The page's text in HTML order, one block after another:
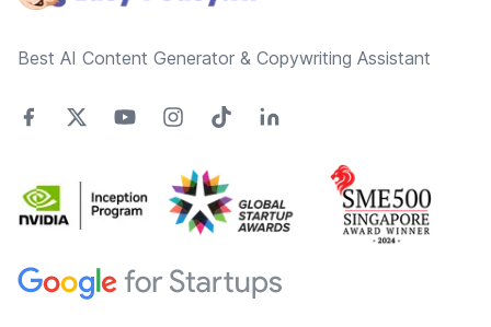
Best AI Content Generator & Copywriting Assistant